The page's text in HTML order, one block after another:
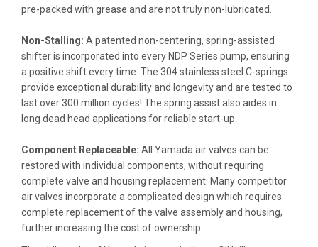
pre-packed with grease and are not truly non-lubricated.
Non-Stalling: A patented non-centering, spring-assisted
shifter is incorporated into every NDP Series pump, ensuring
a positive shift every time. The 304 stainless steel C-springs
provide exceptional durability and longevity and are tested to
last over 300 million cycles! The spring assist also aides in
long dead head applications for reliable start-up.
Component Replaceable: All Yamada air valves can be
restored with individual components, without requiring
complete valve and housing replacement. Many competitor
air valves incorporate a complicated design which requires
complete replacement of the valve assembly and housing,
further increasing the cost of ownership.